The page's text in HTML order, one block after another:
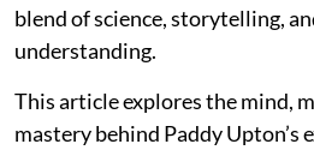
blend of science, storytelling,
understanding.
This article explores the mind,
mastery behind Paddy Upton’s